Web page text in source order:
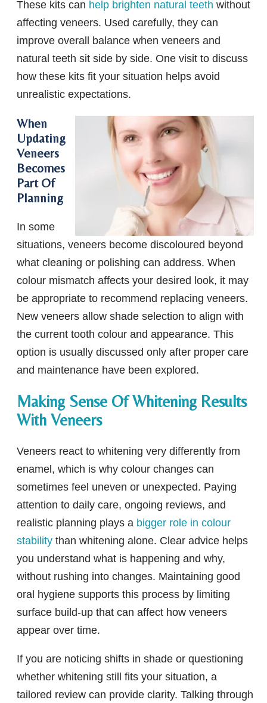
These kits can help brighten natural teeth without
affecting veneers. Used carefully, they can
improve overall balance when veneers and
natural teeth sit side by side. One visit to discuss
how these kits fit your situation helps avoid
unrealistic expectations.
When
Updating
Veneers
Becomes
Part Of
Planning
In some
situations, veneers become discoloured beyond
what cleaning or polishing can address. When
colour mismatch affects your desired look, it may
be appropriate to recommend replacing veneers.
New veneers allow shade selection to align with
the current tooth colour and appearance. This
option is usually discussed only after proper care
and maintenance have been explored.
Making Sense Of Whitening Results
With Veneers
Veneers react to whitening very differently from
enamel, which is why colour changes can
sometimes feel uneven or unexpected. Paying
attention to daily care, ongoing reviews, and
realistic planning plays a bigger role in colour
stability than whitening alone. Clear advice helps
you understand what is happening and why,
without rushing into changes. Maintaining good
oral hygiene supports this process by limiting
surface build-up that can affect how veneers
appear over time.
If you are noticing shifts in shade or questioning
whether whitening still fits your situation, a
tailored review can provide clarity. Talking through